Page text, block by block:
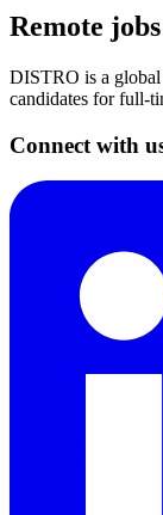
Remote
DISTRO is a
candidates for full-
Connect with